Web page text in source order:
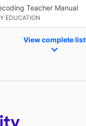
Teacher Manual
EDUCATION
View complete list